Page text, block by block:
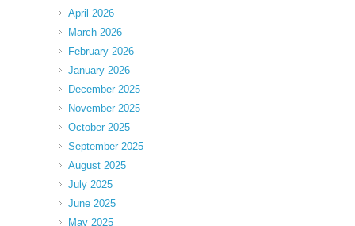
April 2026
March 2026
February 2026
January 2026
December 2025
November 2025
October 2025
September 2025
August 2025
July 2025
June 2025
May 2025